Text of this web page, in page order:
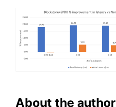
About the author